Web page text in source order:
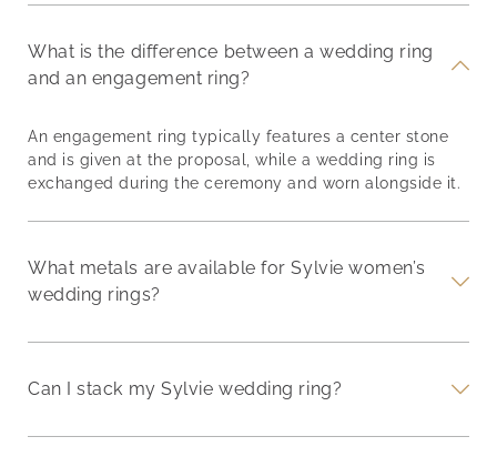
What is the difference between a wedding ring
and an engagement ring?
An engagement ring typically features a center stone
and is given at the proposal, while a wedding ring is
exchanged during the ceremony and worn alongside it.
What metals are available for Sylvie women’s
wedding rings?
Can I stack my Sylvie wedding ring?